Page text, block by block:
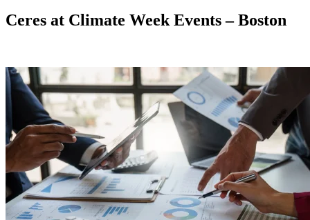
Ceres at Climate Week Events – Boston